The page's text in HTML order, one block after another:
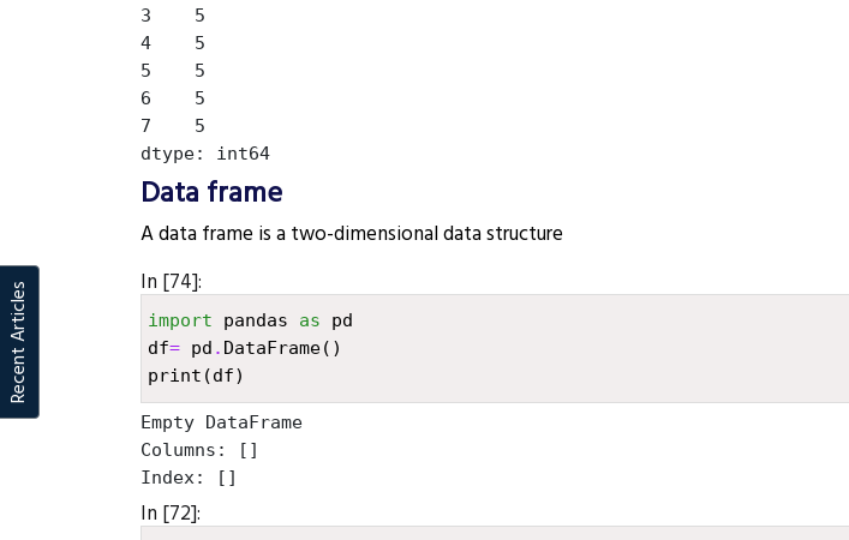
Recent Articles
3    5
4    5
5    5
6    5
7    5
Data frame
A data frame is a two-dimensional data structure
In [74]:
import pandas as
pd
df= pd . DataFrame()
print (df)
Empty DataFrame
Columns: []
In [72]: